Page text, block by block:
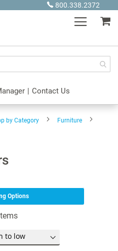
800.338.2372
| Contact Us
by Category
Furniture
Options